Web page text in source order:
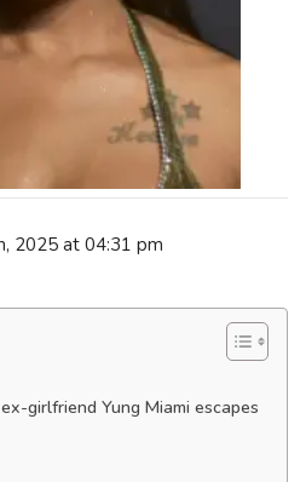
2025 at 04:31 pm
girlfriend Yung Miami escapes